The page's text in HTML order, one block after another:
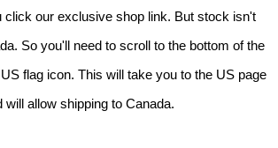
click our exclusive shop link. But stock isn't
So you'll need to scroll to the bottom of the
flag icon. This will take you to the US page
will allow shipping to Canada.